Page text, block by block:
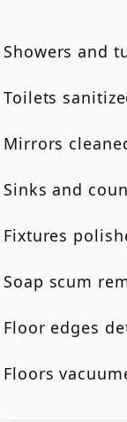
Showers and
Toilets
Mirrors
Sinks and
Fixtures
Soap scum
Floor edges
Floors